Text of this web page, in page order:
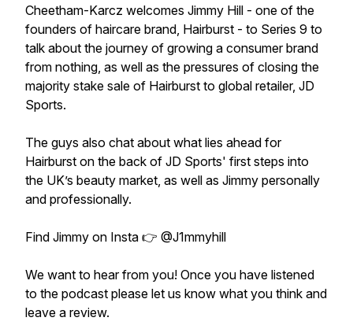
Cheetham-Karcz welcomes Jimmy Hill - one of the
founders of haircare brand, Hairburst - to Series 9 to
talk about the journey of growing a consumer brand
from nothing, as well as the pressures of closing the
majority stake sale of Hairburst to global retailer, JD
Sports.
The guys also chat about what lies ahead for
Hairburst on the back of JD Sports' first steps into
the UK’s beauty market, as well as Jimmy personally
and professionally.
Find Jimmy on Insta 👉 @J1mmyhill
We want to hear from you! Once you have listened
to the podcast please let us know what you think and
leave a review.